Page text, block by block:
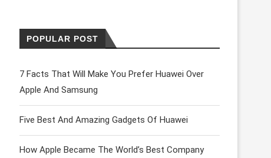
POPULAR POST
7 Facts That Will Make You Prefer Huawei Over
Apple And Samsung
Five Best And Amazing Gadgets Of Huawei
How Apple Became The World’s Best Company